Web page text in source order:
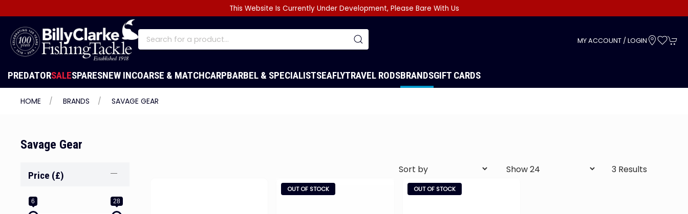
This Website Is Currently Under Development, Please Bare With Us
MY ACCOUNT / LOGIN
PREDATORSALESPARESNEW INCOARSE & MATCHCARPBARBEL & SPECIALISTSEAFLYTRAVEL RODSBRANDSGIFT CARDS
HOME BRANDS SAVAGE GEAR
Savage Gear
Price (£)
6 28
3 Results
OUT OF STOCK OUT OF STOCK